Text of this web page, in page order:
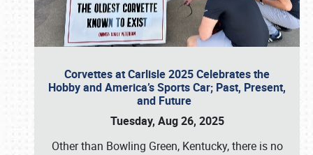
Corvettes at Carlisle 2025 Celebrates the
Hobby and America’s Sports Car; Past, Present,
and Future
Tuesday, Aug 26, 2025
Other than Bowling Green, Kentucky, there is no